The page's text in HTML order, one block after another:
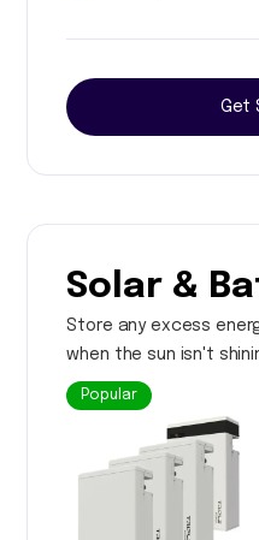
Get
Solar &
Store any excess
when the sun isn't
Popular